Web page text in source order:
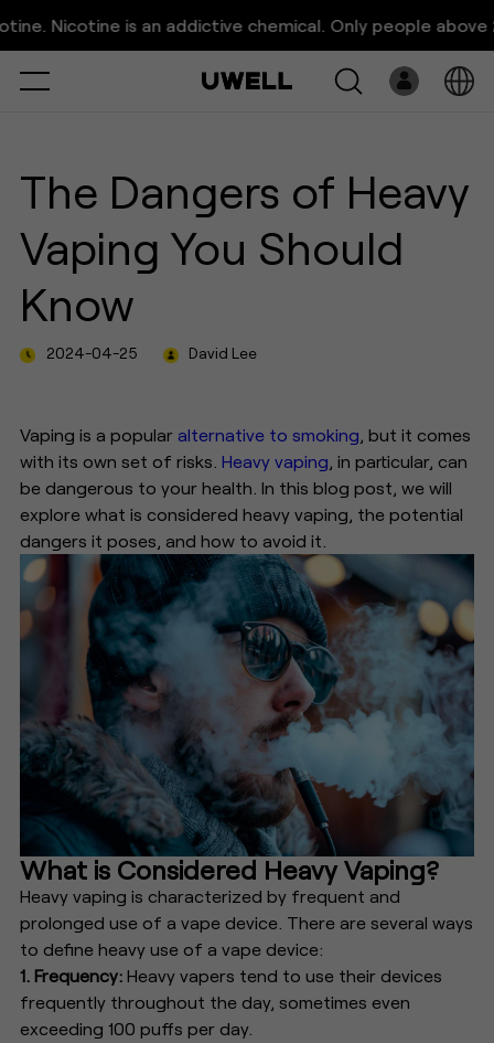
The Dangers of Heavy Vaping
You Should Know
Nicotine is an addictive chemical. Only people above
Select
Pre-Filled
E-Liquid
Platform
Support
The Dangers of Heavy
Vaping You Should
Know
2024-04-25 David Lee
Vaping is a popular alternative to smoking, but it comes
with its own set of risks.Heavy vaping, in particular, can
be dangerous to your health. In this blog post, we will
explore what is considered heavy vaping, the potential
dangers it poses, and how to avoid it.
What is Considered Heavy Vaping?
Heavy vaping is characterized by frequent and
prolonged use of a vape device. There are several ways
to define heavy use of a vape device:
1. Frequency: Heavy vapers tend to use their devices
frequently throughout the day, sometimes even
exceeding 100 puffs per day.